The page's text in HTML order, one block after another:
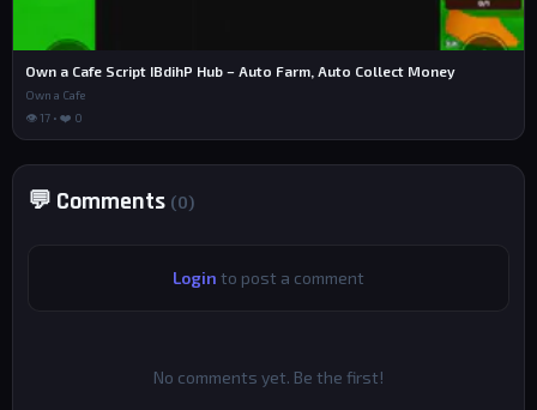
Own a Cafe Script IBdihP Hub – Auto Farm, Auto Collect Money
Own a Cafe
👁 17 • ❤️ 0
💬 Comments (0)
Login to post a comment
No comments yet. Be the first!